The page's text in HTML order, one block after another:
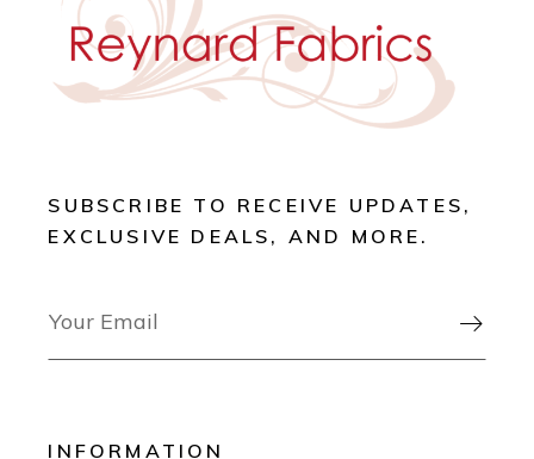
SUBSCRIBE TO RECEIVE UPDATES,
EXCLUSIVE DEALS, AND MORE.

INFORMATION